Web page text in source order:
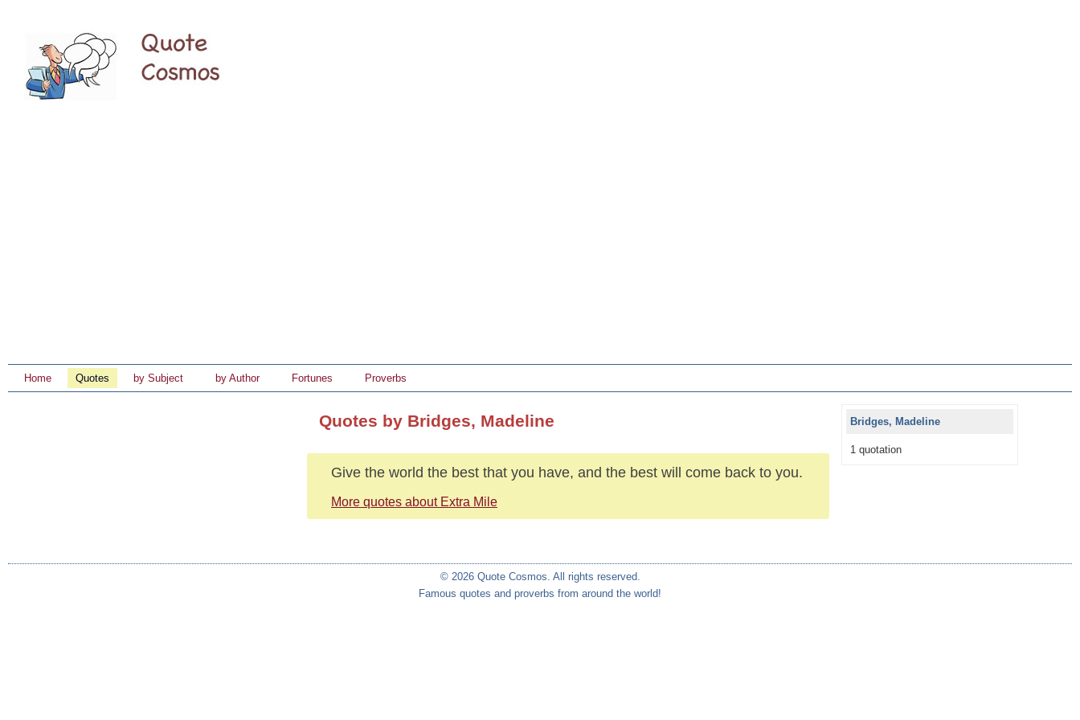
Home Quotes by Subject by Author Fortunes Proverbs
Quotes by Bridges, Madeline
Give the world the best that you have, and the best will come back to you.
More quotes about Extra Mile
Bridges, Madeline
1 quotation
© 2026 Quote Cosmos. All rights reserved.
Famous quotes and proverbs from around the world!